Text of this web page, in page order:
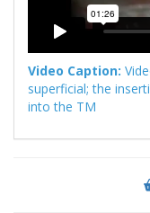
Video Caption:
superficial; the
into the TM